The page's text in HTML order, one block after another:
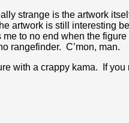
strange is the artwork
artwork is still interesting
to no end when the
rangefinder. C’mon, man.
with a crappy kama. If